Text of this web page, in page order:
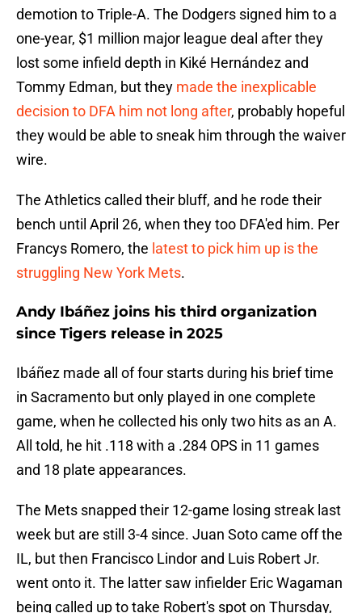
demotion to Triple-A. The Dodgers signed him to a
one-year, $1 million major league deal after they
lost some infield depth in Kiké Hernández and
Tommy Edman, but they made the inexplicable
decision to DFA him not long after, probably hopeful
they would be able to sneak him through the waiver
wire.
The Athletics called their bluff, and he rode their
bench until April 26, when they too DFA'ed him. Per
Francys Romero, the latest to pick him up is the
struggling New York Mets.
Andy Ibáñez joins his third organization
since Tigers release in 2025
Ibáñez made all of four starts during his brief time
in Sacramento but only played in one complete
game, when he collected his only two hits as an A.
All told, he hit .118 with a .284 OPS in 11 games
and 18 plate appearances.
The Mets snapped their 12-game losing streak last
week but are still 3-4 since. Juan Soto came off the
IL, but then Francisco Lindor and Luis Robert Jr.
went onto it. The latter saw infielder Eric Wagaman
being called up to take Robert's spot on Thursday,